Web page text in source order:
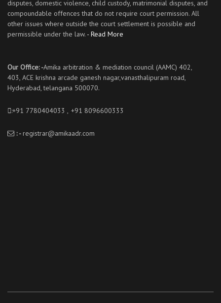
disputes, domestic violence, child custody, matrimonial disputes, and
compoundable offences that do not require court permission. All
other issues where outside the court settlement is possible and
permissible under the law. - Read More
Our Office: -Amika arbitration & mediation council (AAMC) 402,
403, ACE krishna arcade ganesh nagar,vanasthalipuram road,
Hyderabad, telangana 500070.
:+91 7780404033 , +91 8096600333
: -registrar@amikaadr.com